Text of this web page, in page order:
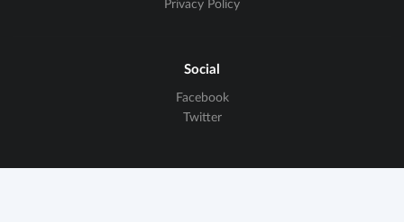
Privacy Policy
Social
Facebook
Twitter